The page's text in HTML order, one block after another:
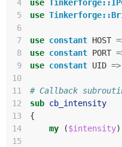
4
use
5
use
6
7
use constant HOST
8
use constant PORT
9
use constant UID =>
10
11
# Callback
12
sub cb_intensity
13
{
14
my ($intensity)
15